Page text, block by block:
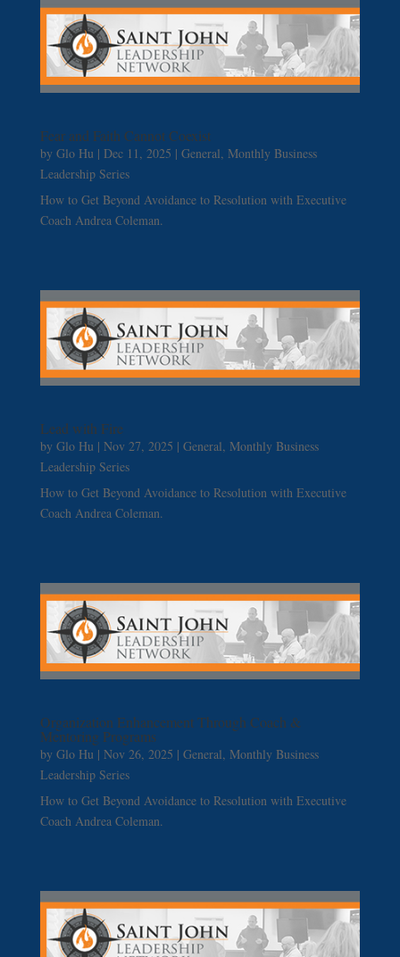
Fear and Faith Cannot Coexist
by Glo Hu | Dec 11, 2025 | General, Monthly Business
Leadership Series
How to Get Beyond Avoidance to Resolution with Executive
Coach Andrea Coleman.
Lead with Fire
by Glo Hu | Nov 27, 2025 | General, Monthly Business
Leadership Series
How to Get Beyond Avoidance to Resolution with Executive
Coach Andrea Coleman.
Organization Enhancement Through Coach &
Mentoring Programs
by Glo Hu | Nov 26, 2025 | General, Monthly Business
Leadership Series
How to Get Beyond Avoidance to Resolution with Executive
Coach Andrea Coleman.